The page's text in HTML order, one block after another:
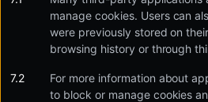
manage cookies. Users can
were previously stored on
browsing history or through
For more information about
to block or manage cookies